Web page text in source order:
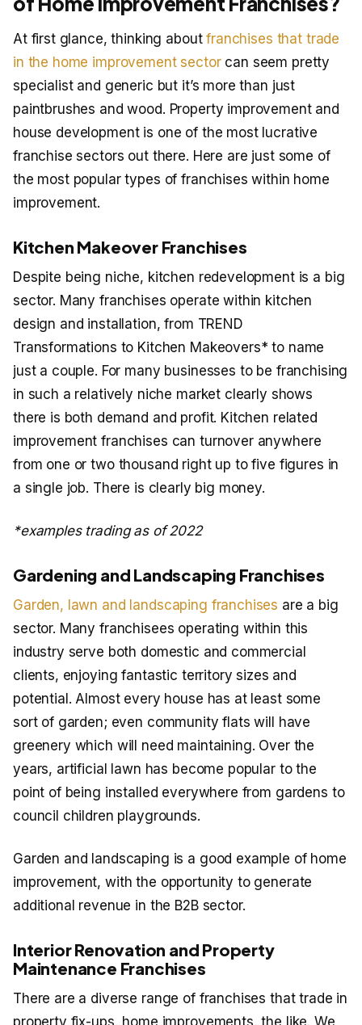
At first glance, thinking aboutfranchises that trade
in the home improvement sectorcan seem pretty
specialist and generic but it’s more than just
paintbrushes and wood. Property improvement and
house development is one of the most lucrative
franchise sectors out there. Here are just some of
the most popular types of franchises within home
improvement.
Kitchen Makeover Franchises
Despite being niche, kitchen redevelopment is a big
sector. Many franchises operate within kitchen
design and installation, from TREND
Transformations to Kitchen Makeovers* to name
just a couple. For many businesses to be franchising
in such a relatively niche market clearly shows
there is both demand and profit. Kitchen related
improvement franchises can turnover anywhere
from one or two thousand right up to five figures in
a single job. There is clearly big money.
*examples trading as of 2022
Gardening and Landscaping Franchises
Garden, lawn and landscaping franchises are a big
sector. Many franchisees operating within this
industry serve both domestic and commercial
clients, enjoying fantastic territory sizes and
potential. Almost every house has at least some
sort of garden; even community flats will have
greenery which will need maintaining. Over the
years, artificial lawn has become popular to the
point of being installed everywhere from gardens to
council children playgrounds.
Garden and landscaping is a good example of home
improvement, with the opportunity to generate
additional revenue in the B2B sector.
Interior Renovation and Property
Maintenance Franchises
There are a diverse range of franchises that trade in
property fix-ups, home improvements, the like. We